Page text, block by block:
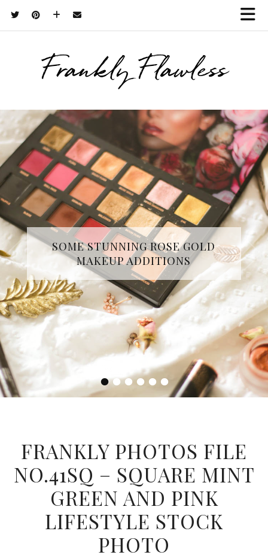
Frankly Flawless
••••••
SOME STUNNING ROSE GOLD
MAKEUP ADDITIONS
THREE SKINCARE ESSENTIALS
FROM YOPE
FRANKLY PHOTOS FILE
NO.41SQ – SQUARE MINT
GREEN AND PINK
LIFESTYLE STOCK
PHOTO